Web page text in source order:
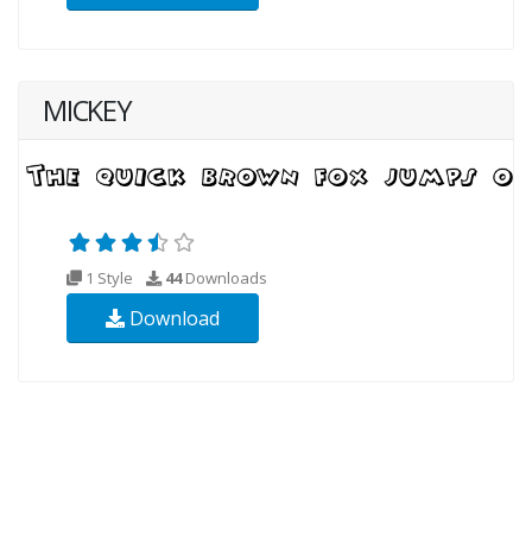
MICKEY
1 Style 44Downloads
Download